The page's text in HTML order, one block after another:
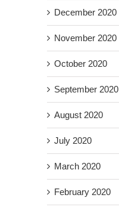
December 2020
November 2020
October 2020
September 2020
August 2020
July 2020
March 2020
February 2020